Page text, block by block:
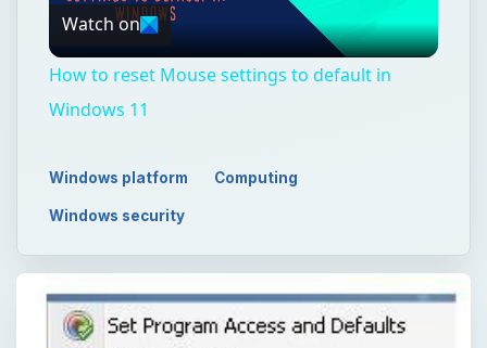
Video
Watch on
How to reset Mouse settings to default in
Windows 11
Windows platform Computing
Windows security